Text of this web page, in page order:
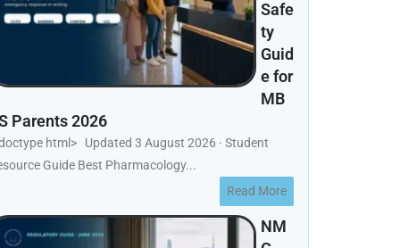
Safe
ty
Guid
e for
MB
Parents 2026
html> Updated 3 August 2026 · Student
Guide Best Pharmacology...
Read More
NM